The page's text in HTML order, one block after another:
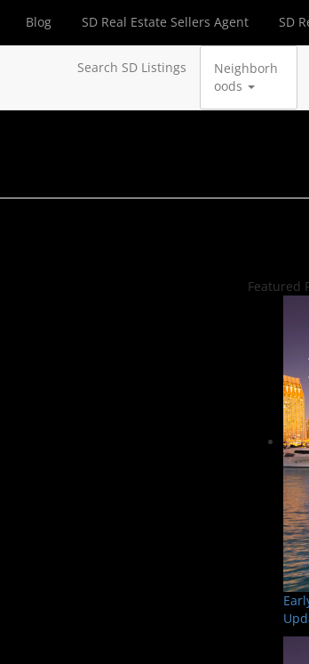
Blog SD Real Estate Sellers Agent SD
Search SD Listings
Neighborh
oods
Featured